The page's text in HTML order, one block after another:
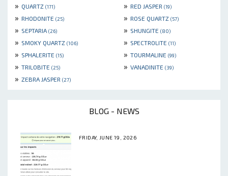
» QUARTZ (171) » RED JASPER (19)
» RHODONITE (25) » ROSE QUARTZ (57)
» SEPTARIA (26) » SHUNGITE (80)
» SMOKY QUARTZ (106) » SPECTROLITE (11)
» SPHALERITE (15) » TOURMALINE (99)
» TRILOBITE (25) » VANADINITE (39)
» ZEBRA JASPER (27)
BLOG - NEWS
FRIDAY, JUNE 19, 2026